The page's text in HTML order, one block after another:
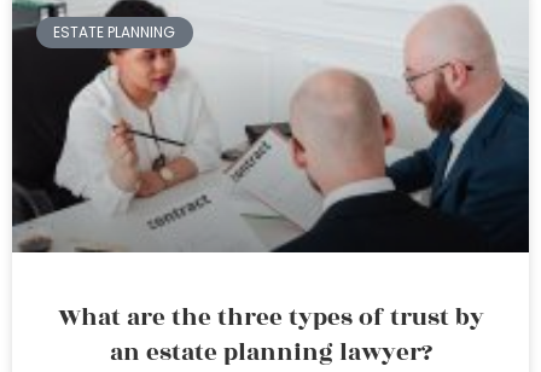
ESTATE PLANNING
What are the three types of trust by
an estate planning lawyer?